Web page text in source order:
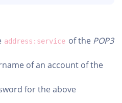
address:service of the POP3
of an account of the
for the above